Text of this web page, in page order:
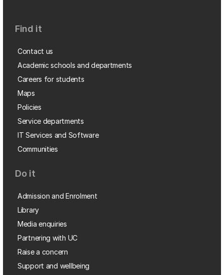
Find it
Contact us
Academic schools and departments
Careers for students
Maps
Policies
Service departments
IT Services and Software
Communities
Do it
Admission and Enrolment
Library
Media enquiries
Partnering with UC
Raise a concern
Support and wellbeing